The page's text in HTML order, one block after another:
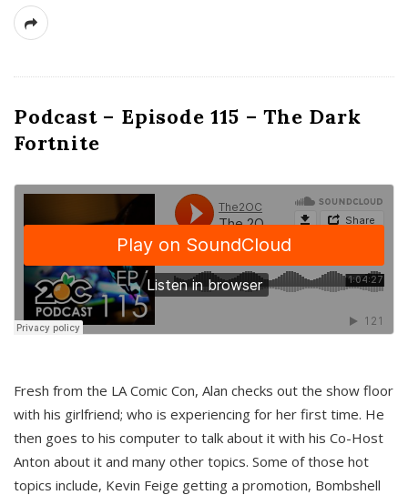
Podcast – Episode 115 – The Dark
Fortnite
Fresh from the LA Comic Con, Alan checks out the show floor
with his girlfriend; who is experiencing for her first time. He
then goes to his computer to talk about it with his Co-Host
Anton about it and many other topics. Some of those hot
topics include, Kevin Feige getting a promotion, Bombshell